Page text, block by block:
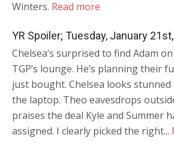
Winters. Read more
YR Spoiler; Tuesday, January
Chelsea’s surprised to find Adam
TGP’s lounge. He’s planning their
just bought. Chelsea looks stunned
the laptop. Theo eavesdrops
praises the deal Kyle and Summer
assigned. I clearly picked the right...